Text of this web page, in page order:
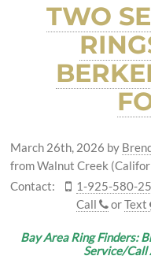
TWO
March 26th, 2026 by
from Walnut Creek
Contact:
1-925-580-
Call
orText
Bay Area Ring Finders:
Service/